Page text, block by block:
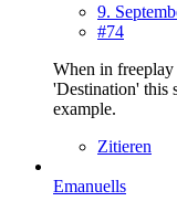
9.
#74
When in
'Destination' this
example.
Zitieren
Emanuells